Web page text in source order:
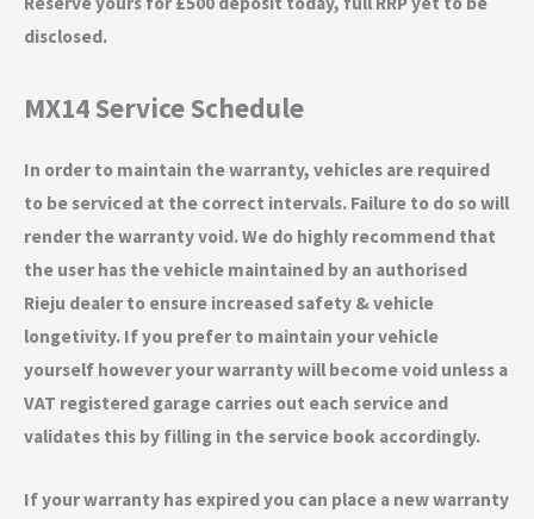
disclosed.
MX14 Service Schedule
In order to maintain the warranty, vehicles are required
to be serviced at the correct intervals. Failure to do so will
render the warranty void. We do highly recommend that
the user has the vehicle maintained by an authorised
Rieju dealer to ensure increased safety & vehicle
longetivity. If you prefer to maintain your vehicle
yourself however your warranty will become void unless a
VAT registered garage carries out each service and
validates this by filling in the service book accordingly.
If your warranty has expired you can place a new warranty